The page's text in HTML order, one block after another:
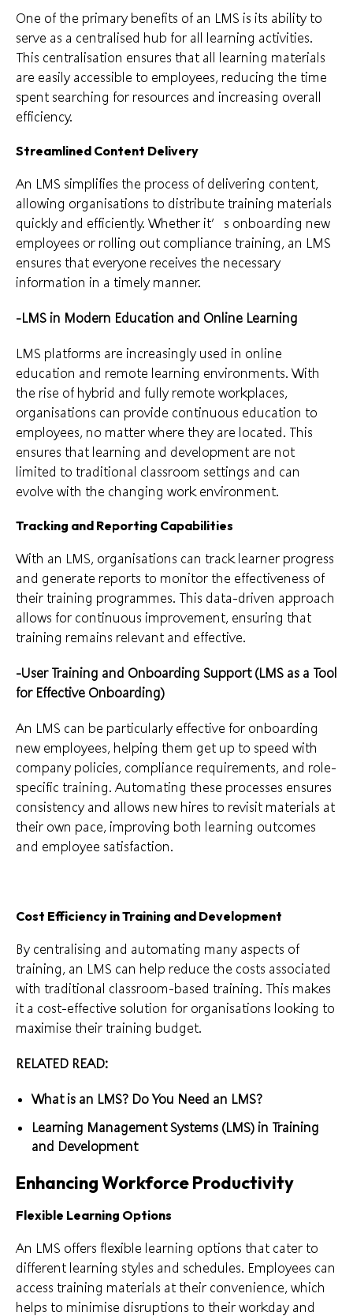
One of the primary benefits of an LMS is its ability to
serve as a centralised hub for all learning activities.
This centralisation ensures that all learning materials
are easily accessible to employees, reducing the time
spent searching for resources and increasing overall
efficiency.
Streamlined Content Delivery
An LMS simplifies the process of delivering content,
allowing organisations to distribute training materials
quickly and efficiently. Whether it’s onboarding new
employees or rolling out compliance training, an LMS
ensures that everyone receives the necessary
information in a timely manner.
-LMS in Modern Education and Online Learning
LMS platforms are increasingly used in online
education and remote learning environments. With
the rise of hybrid and fully remote workplaces,
organisations can provide continuous education to
employees, no matter where they are located. This
ensures that learning and development are not
limited to traditional classroom settings and can
evolve with the changing work environment.
Tracking and Reporting Capabilities
With an LMS, organisations can track learner progress
and generate reports to monitor the effectiveness of
their training programmes. This data-driven approach
allows for continuous improvement, ensuring that
training remains relevant and effective.
-User Training and Onboarding Support (LMS as a Tool
for Effective Onboarding)
An LMS can be particularly effective for onboarding
new employees, helping them get up to speed with
company policies, compliance requirements, and role-
specific training. Automating these processes ensures
consistency and allows new hires to revisit materials at
their own pace, improving both learning outcomes
and employee satisfaction.
Cost Efficiency in Training and Development
By centralising and automating many aspects of
training, an LMS can help reduce the costs associated
with traditional classroom-based training. This makes
it a cost-effective solution for organisations looking to
maximise their training budget.
RELATED READ:
What is an LMS? Do You Need an LMS?
Learning Management Systems (LMS) in Training
and Development
Enhancing Workforce Productivity
Flexible Learning Options
An LMS offers flexible learning options that cater to
different learning styles and schedules. Employees can
access training materials at their convenience, which
helps to minimise disruptions to their workday and